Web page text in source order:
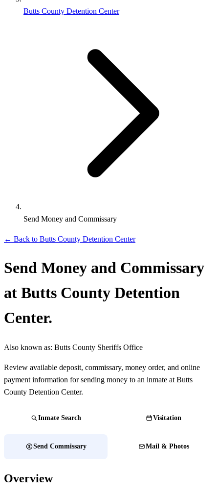
Butts County Detention Center
Send Money and Commissary
← Back to Butts County Detention Center
Send Money and Commissary
at Butts County Detention
Center.
Also known as: Butts County Sheriffs Office
Review available deposit, commissary, money order, and online
payment information for sending money to an inmate at Butts
County Detention Center.
Inmate Search Visitation
Send Commissary Mail & Photos
Overview